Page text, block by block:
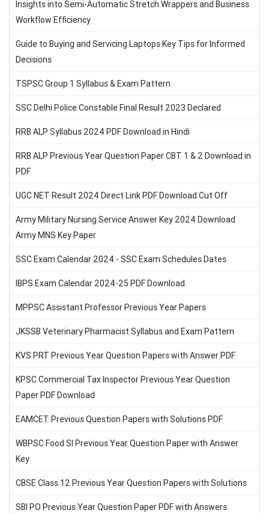
Insights into Semi-Automatic Stretch Wrappers and Business
Workflow Efficiency
Guide to Buying and Servicing Laptops Key Tips for Informed
Decisions
TSPSC Group 1 Syllabus & Exam Pattern
SSC Delhi Police Constable Final Result 2023 Declared
RRB ALP Syllabus 2024 PDF Download in Hindi
RRB ALP Previous Year Question Paper CBT 1 & 2 Download in
PDF
UGC NET Result 2024 Direct Link PDF Download Cut Off
Army Military Nursing Service Answer Key 2024 Download
Army MNS Key Paper
SSC Exam Calendar 2024 - SSC Exam Schedules Dates
IBPS Exam Calendar 2024-25 PDF Download
MPPSC Assistant Professor Previous Year Papers
JKSSB Veterinary Pharmacist Syllabus and Exam Pattern
KVS PRT Previous Year Question Papers with Answer PDF
KPSC Commercial Tax Inspector Previous Year Question
Paper PDF Download
EAMCET Previous Question Papers with Solutions PDF
WBPSC Food SI Previous Year Question Paper with Answer
Key
CBSE Class 12 Previous Year Question Papers with Solutions
SBI PO Previous Year Question Paper PDF with Answers